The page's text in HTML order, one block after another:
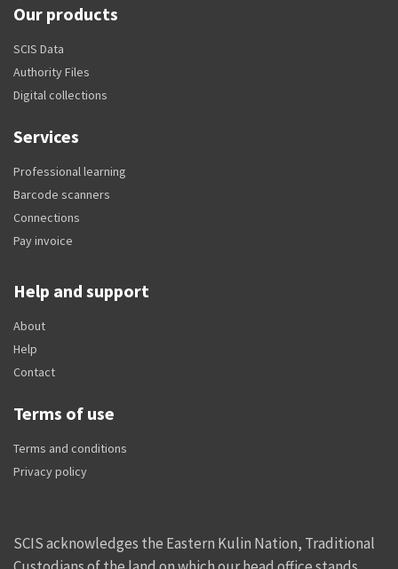
Our products
SCIS Data
Authority Files
Digital collections
Services
Professional learning
Barcode scanners
Connections
Pay invoice
Help and support
About
Help
Contact
Terms of use
Terms and conditions
Privacy policy
SCIS acknowledges the Eastern Kulin Nation, Traditional